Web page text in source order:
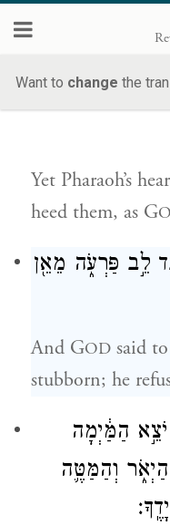
Want to change the
into serpents.
their rods.
אֲלֵהֶ֑ם כַּאֲשֶׁ֖ר
Yet Pharaoh’s
heed them, as G
לֵ֣ב פַּרְעֹ֑ה מֵאֵ֖ן
And GOD said
stubborn; he
הַמַּ֔יְמָה
וְהַמַּטֶּ֛ה